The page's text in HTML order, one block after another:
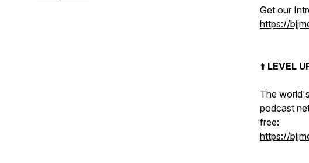
Get our
https://
⬆️ LEVEL
The
podcast
free:
https://